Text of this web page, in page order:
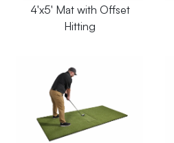
4'x5' Mat with Offset
Hitting